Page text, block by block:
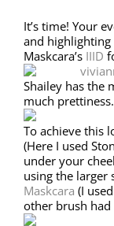
It’s time! Your
and
Maskcara’s IIID
Shailey has the
much prettiness.
To achieve this
(Here I used
under your
using the larger
Maskcara (I
other brush had